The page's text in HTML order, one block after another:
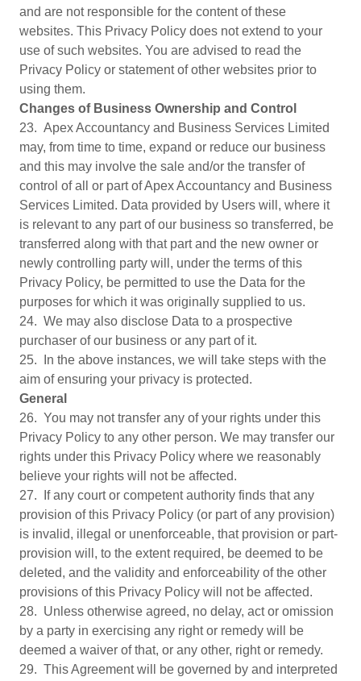
and are not responsible for the content of these
websites. This Privacy Policy does not extend to your
use of such websites. You are advised to read the
Privacy Policy or statement of other websites prior to
using them.
Changes of Business Ownership and Control
23. Apex Accountancy and Business Services Limited
may, from time to time, expand or reduce our business
and this may involve the sale and/or the transfer of
control of all or part of Apex Accountancy and Business
Services Limited. Data provided by Users will, where it
is relevant to any part of our business so transferred, be
transferred along with that part and the new owner or
newly controlling party will, under the terms of this
Privacy Policy, be permitted to use the Data for the
purposes for which it was originally supplied to us.
24. We may also disclose Data to a prospective
purchaser of our business or any part of it.
25. In the above instances, we will take steps with the
aim of ensuring your privacy is protected.
General
26. You may not transfer any of your rights under this
Privacy Policy to any other person. We may transfer our
rights under this Privacy Policy where we reasonably
believe your rights will not be affected.
27. If any court or competent authority finds that any
provision of this Privacy Policy (or part of any provision)
is invalid, illegal or unenforceable, that provision or part-
provision will, to the extent required, be deemed to be
deleted, and the validity and enforceability of the other
provisions of this Privacy Policy will not be affected.
28. Unless otherwise agreed, no delay, act or omission
by a party in exercising any right or remedy will be
deemed a waiver of that, or any other, right or remedy.
29. This Agreement will be governed by and interpreted